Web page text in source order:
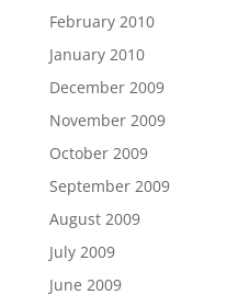
February 2010
January 2010
December 2009
November 2009
October 2009
September 2009
August 2009
July 2009
June 2009